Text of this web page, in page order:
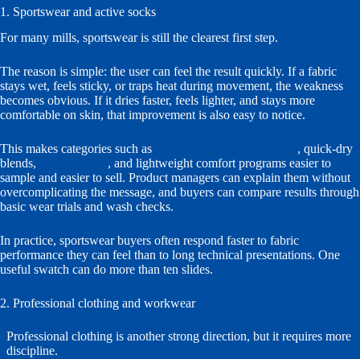
1. Sportswear and active socks
For many mills, sportswear is still the clearest first step.
The reason is simple: the user can feel the result quickly. If a fabric
stays wet, feels sticky, or traps heat during movement, the weakness
becomes obvious. If it dries faster, feels lighter, and stays more
comfortable on skin, that improvement is also easy to notice.
This makes categories such as
, quick-dry
blends,
, and lightweight comfort programs easier to
sample and easier to sell. Product managers can explain them without
overcomplicating the message, and buyers can compare results through
basic wear trials and wash checks.
In practice, sportswear buyers often respond faster to fabric
performance they can feel than to long technical presentations. One
useful swatch can do more than ten slides.
2. Professional clothing and workwear
Professional clothing is another strong direction, but it requires more
discipline.